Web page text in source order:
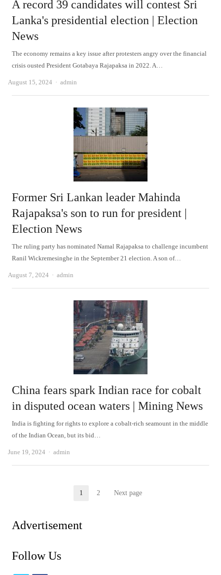
A record 39 candidates will contest Sri
Lanka's presidential election | Election
News
The economy remains a key issue after protesters angry over the financial
crisis ousted President Gotabaya Rajapaksa in 2022. A…
August 15, 2024 Author
admin
Former Sri Lankan leader Mahinda
Rajapaksa's son to run for president |
Election News
The ruling party has nominated Namal Rajapaksa to challenge incumbent
Ranil Wickremesinghe in the September 21 election. A son of…
August 7, 2024 Author
admin
China fears spark Indian race for cobalt
in disputed ocean waters | Mining News
India is fighting for rights to explore a cobalt-rich seamount in the middle
of the Indian Ocean, but its bid…
June 19, 2024 Author
admin
Page
1 Page
2 Next page
Advertisement
Follow Us